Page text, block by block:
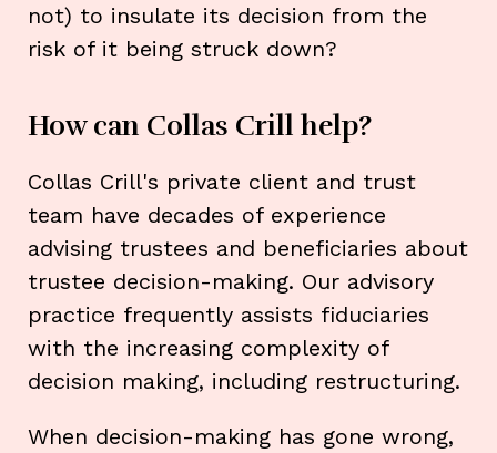
not) to insulate its decision from the
risk of it being struck down?
How can Collas Crill help?
Collas Crill's private client and trust
team have decades of experience
advising trustees and beneficiaries about
trustee decision-making. Our advisory
practice frequently assists fiduciaries
with the increasing complexity of
decision making, including restructuring.
When decision-making has gone wrong,